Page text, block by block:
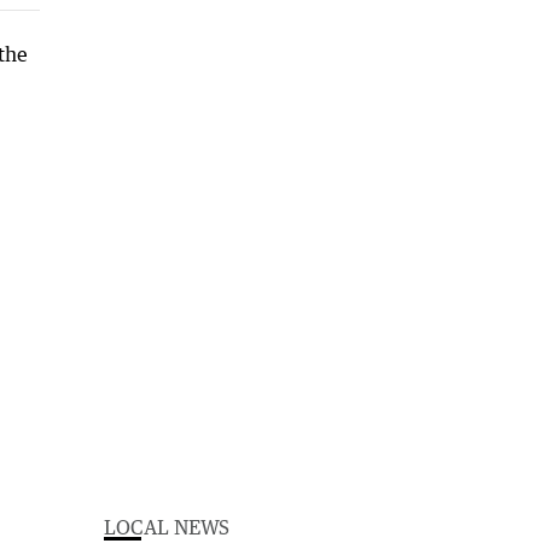
LOCAL NEWS